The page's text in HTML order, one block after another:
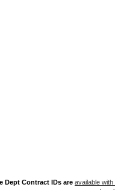
Dept Contract IDs are available with